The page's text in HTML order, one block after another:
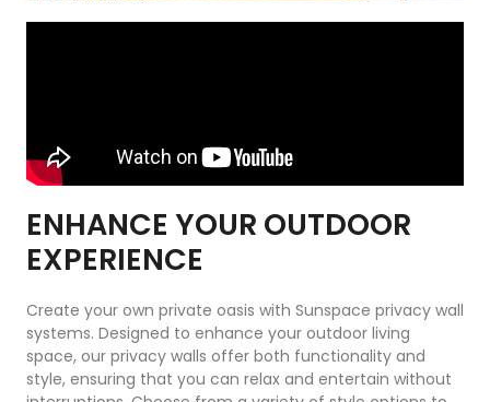
ENHANCE YOUR OUTDOOR
EXPERIENCE
Create your own private oasis with Sunspace privacy wall
systems. Designed to enhance your outdoor living
space, our privacy walls offer both functionality and
style, ensuring that you can relax and entertain without